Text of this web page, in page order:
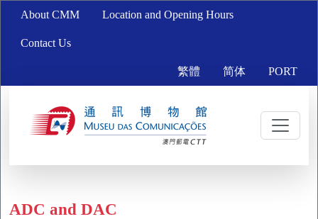
About CMM Location and Opening Hours
Contact Us
繁體 简体 PORT
ADC and DAC